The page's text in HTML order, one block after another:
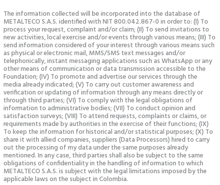
The information collected will be incorporated into the database of
METALTECO S.A.S. identified with NIT 800.042.867-0 in order to: (I) To
process your request, complaint and/or claim; (II) To send invitations to
new activities, local exercise and/or events through various means; (III) To
send information considered of your interest through various means such
as physical or electronic mail, MMS/SMS text messages and/or
telephonically, instant messaging applications such as WhatsApp or any
other means of communication or data transmission accessible to the
Foundation; (IV) To promote and advertise our services through the
media already indicated; (V) To carry out customer awareness and
verification or updating of information through any means directly or
through third parties; (VI) To comply with the legal obligations of
information to administrative bodies; (VII) To conduct opinion and
satisfaction surveys; (VIII) To attend requests, complaints or claims, or
requirements made by authorities in the exercise of their functions; (IX)
To keep the information for historical and/or statistical purposes; (X) To
share it with allied companies, suppliers (Data Processors) hired to carry
out the processing of my data under the same purposes already
mentioned. In any case, third parties shall also be subject to the same
obligations of confidentiality in the handling of information to which
METALTECO S.A.S. is subject with the legal limitations imposed by the
applicable laws on the subject in Colombia.